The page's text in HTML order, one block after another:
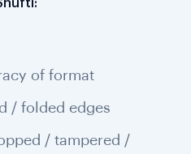
of format
/ folded edges
/ tampered /